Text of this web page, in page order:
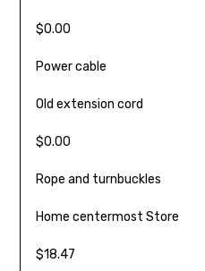
$0.00
Power cable
Old exten­sion cord
$0.00
Rope and turnbuckles
Home centermost Store
$18.47